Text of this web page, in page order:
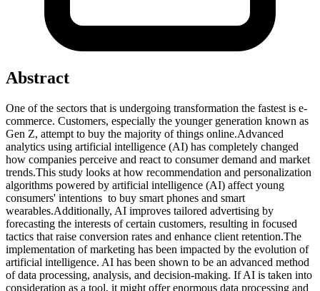
Abstract
One of the sectors that is undergoing transformation the fastest is e-
commerce. Customers, especially the younger generation known as
Gen Z, attempt to buy the majority of things online.Advanced
analytics using artificial intelligence (AI) has completely changed
how companies perceive and react to consumer demand and market
trends.This study looks at how recommendation and personalization
algorithms powered by artificial intelligence (AI) affect young
consumers' intentions to buy smart phones and smart
wearables.Additionally, AI improves tailored advertising by
forecasting the interests of certain customers, resulting in focused
tactics that raise conversion rates and enhance client retention.The
implementation of marketing has been impacted by the evolution of
artificial intelligence. AI has been shown to be an advanced method
of data processing, analysis, and decision-making. If AI is taken into
consideration as a tool, it might offer enormous data processing and